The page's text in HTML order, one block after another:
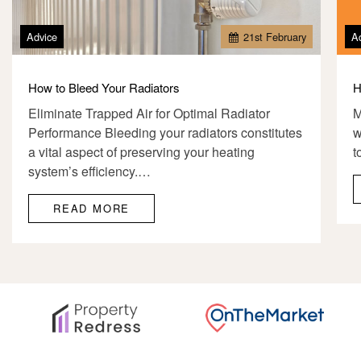
21st February
Advice
How to Bleed Your Radiators
Eliminate Trapped Air for Optimal Radiator
Performance Bleeding your radiators constitutes
a vital aspect of preserving your heating
system’s efficiency.…
READ MORE